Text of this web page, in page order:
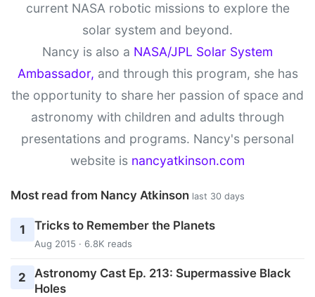
current NASA robotic missions to explore the
solar system and beyond.
Nancy is also a NASA/JPL Solar System
Ambassador, and through this program, she has
the opportunity to share her passion of space and
astronomy with children and adults through
presentations and programs. Nancy's personal
website is nancyatkinson.com
Most read from Nancy Atkinson last 30 days
1 Tricks to Remember the Planets
Aug 2015 · 6.8K reads
2
Astronomy Cast Ep. 213: Supermassive Black
Holes